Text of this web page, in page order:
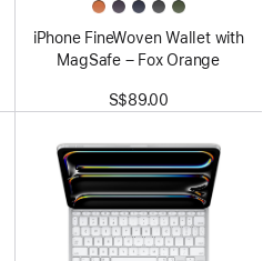
iPhone FineWoven Wallet with
MagSafe – Fox Orange
S$89.00